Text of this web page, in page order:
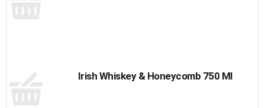
Irish Whiskey & Honeycomb 750 Ml